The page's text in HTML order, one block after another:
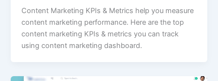
Content Marketing KPIs & Metrics help you measure
content marketing performance. Here are the top
content marketing KPIs & metrics you can track
using content marketing dashboard.